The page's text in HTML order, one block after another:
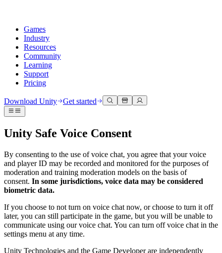
Games
Industry
Resources
Community
Learning
Support
Pricing
Unity Engine
Collaborate and iterate quickly with your team
Download Unity
Plans and pricing
Deploy
Multiplatform
Discover 25+ platforms Unity supports
3D collaboration
Train in immersive environments
Customer experiences
Create interactive 3D experiences
Industries
Manufacturing
Achieve operational excellence
Documentation
Official user manuals and API references
Developer tools
Release versions and issue tracker
Roadmap
Review upcoming features
Glossary
Library of technical terms
Insights
Discussions
Discuss, problem-solve, and connect
Events
Global and local events
Community stories
Made with Unity
Livestreams
Join devs, creators, and insiders
Unity Learn
Level up your team with Unity trainers
New to Unity
Getting started
Kickstart your learning
Unity Essential Pathways
New to Unity? Start your journey
Get help
Reach your goals faster with expert support
FAQ
Answers to common questions
Contact us
Connect with our team
Download Unity Get started
Unity Safe Voice Consent
By consenting to the use of voice chat, you agree that your voice
and player ID may be recorded and monitored for the purposes of
moderation and training moderation models on the basis of
consent. In some jurisdictions, voice data may be considered
biometric data.
If you choose to not turn on voice chat now, or choose to turn it off
later, you can still participate in the game, but you will be unable to
communicate using our voice chat. You can turn off voice chat in the
settings menu at any time.
Unity Technologies and the Game Developer are independently